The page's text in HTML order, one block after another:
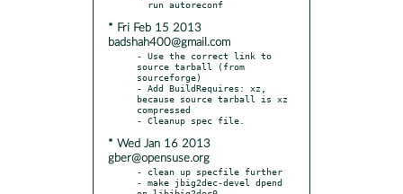
* Fri Feb 15 2013
badshah400@gmail.com
- Use the correct link to
source tarball (from
sourceforge)
- Add BuildRequires: xz,
because source tarball is xz
compressed
* Wed Jan 16 2013
gber@opensuse.org
- clean up specfile further
- make jbig2dec-devel dpend